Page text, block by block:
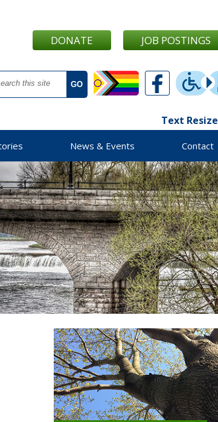
JOB POSTINGS
DONATE
Text Resize
News & Events Contact